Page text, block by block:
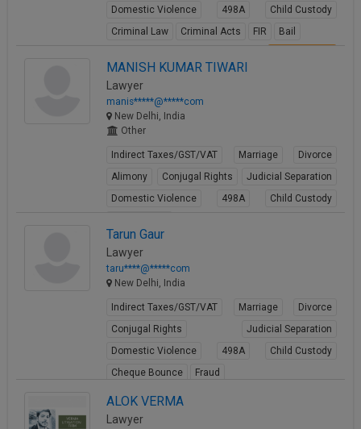
Domestic Violence 498A
Child Custody
Criminal Law
Criminal Acts FIR Bail
MANISH KUMAR TIWARI
Lawyer
manis*****@*****com
New Delhi, India
Other
Indirect Taxes/GST/VAT Marriage
Divorce
Alimony
Conjugal Rights
Judicial Separation
Domestic Violence
498A
Child Custody
Tarun Gaur
Lawyer
taru****@*****com
New Delhi, India
Indirect Taxes/GST/VAT Marriage
Divorce
Conjugal Rights
Judicial Separation
Domestic Violence
498A
Child Custody
Cheque Bounce
Fraud
ALOK VERMA
Lawyer